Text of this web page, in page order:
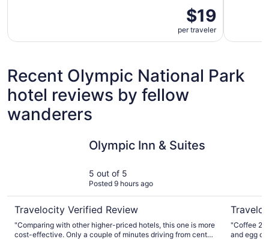
$19
per traveler
Recent Olympic National Park
hotel reviews by fellow
wanderers
Olympic Inn & Suites
5 out of 5
Posted 9 hours ago
Travelocity Verified Review
"Comparing with other higher-priced hotels, this one is more
cost-effective. Only a couple of minutes driving from center
"Coffee 24
and egg or